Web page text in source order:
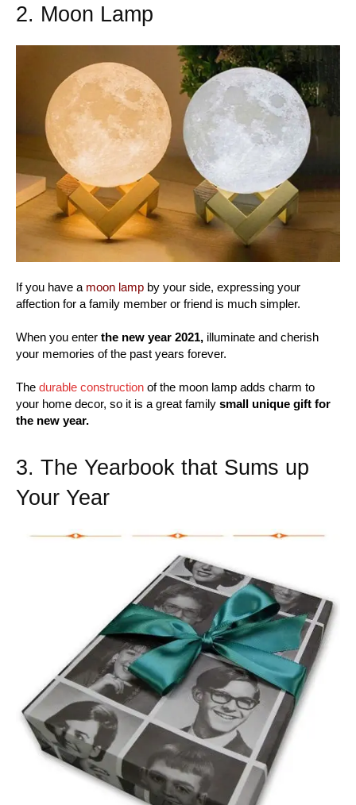
2. Moon Lamp
If you have a moon lamp by your side, expressing your
affection for a family member or friend is much simpler.
When you enter the new year 2021, illuminate and cherish
your memories of the past years forever.
The durable construction of the moon lamp adds charm to
your home decor, so it is a great family small unique gift for
the new year.
3. The Yearbook that Sums up
Your Year